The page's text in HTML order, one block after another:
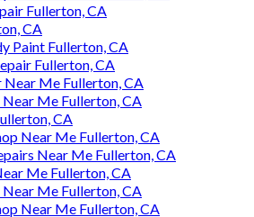
Fullerton, CA
CA
Paint Fullerton, CA
Fullerton, CA
Near Me Fullerton, CA
Me Fullerton, CA
CA
Near Me Fullerton, CA
Near Me Fullerton, CA
Me Fullerton, CA
Me Fullerton, CA
Near Me Fullerton, CA